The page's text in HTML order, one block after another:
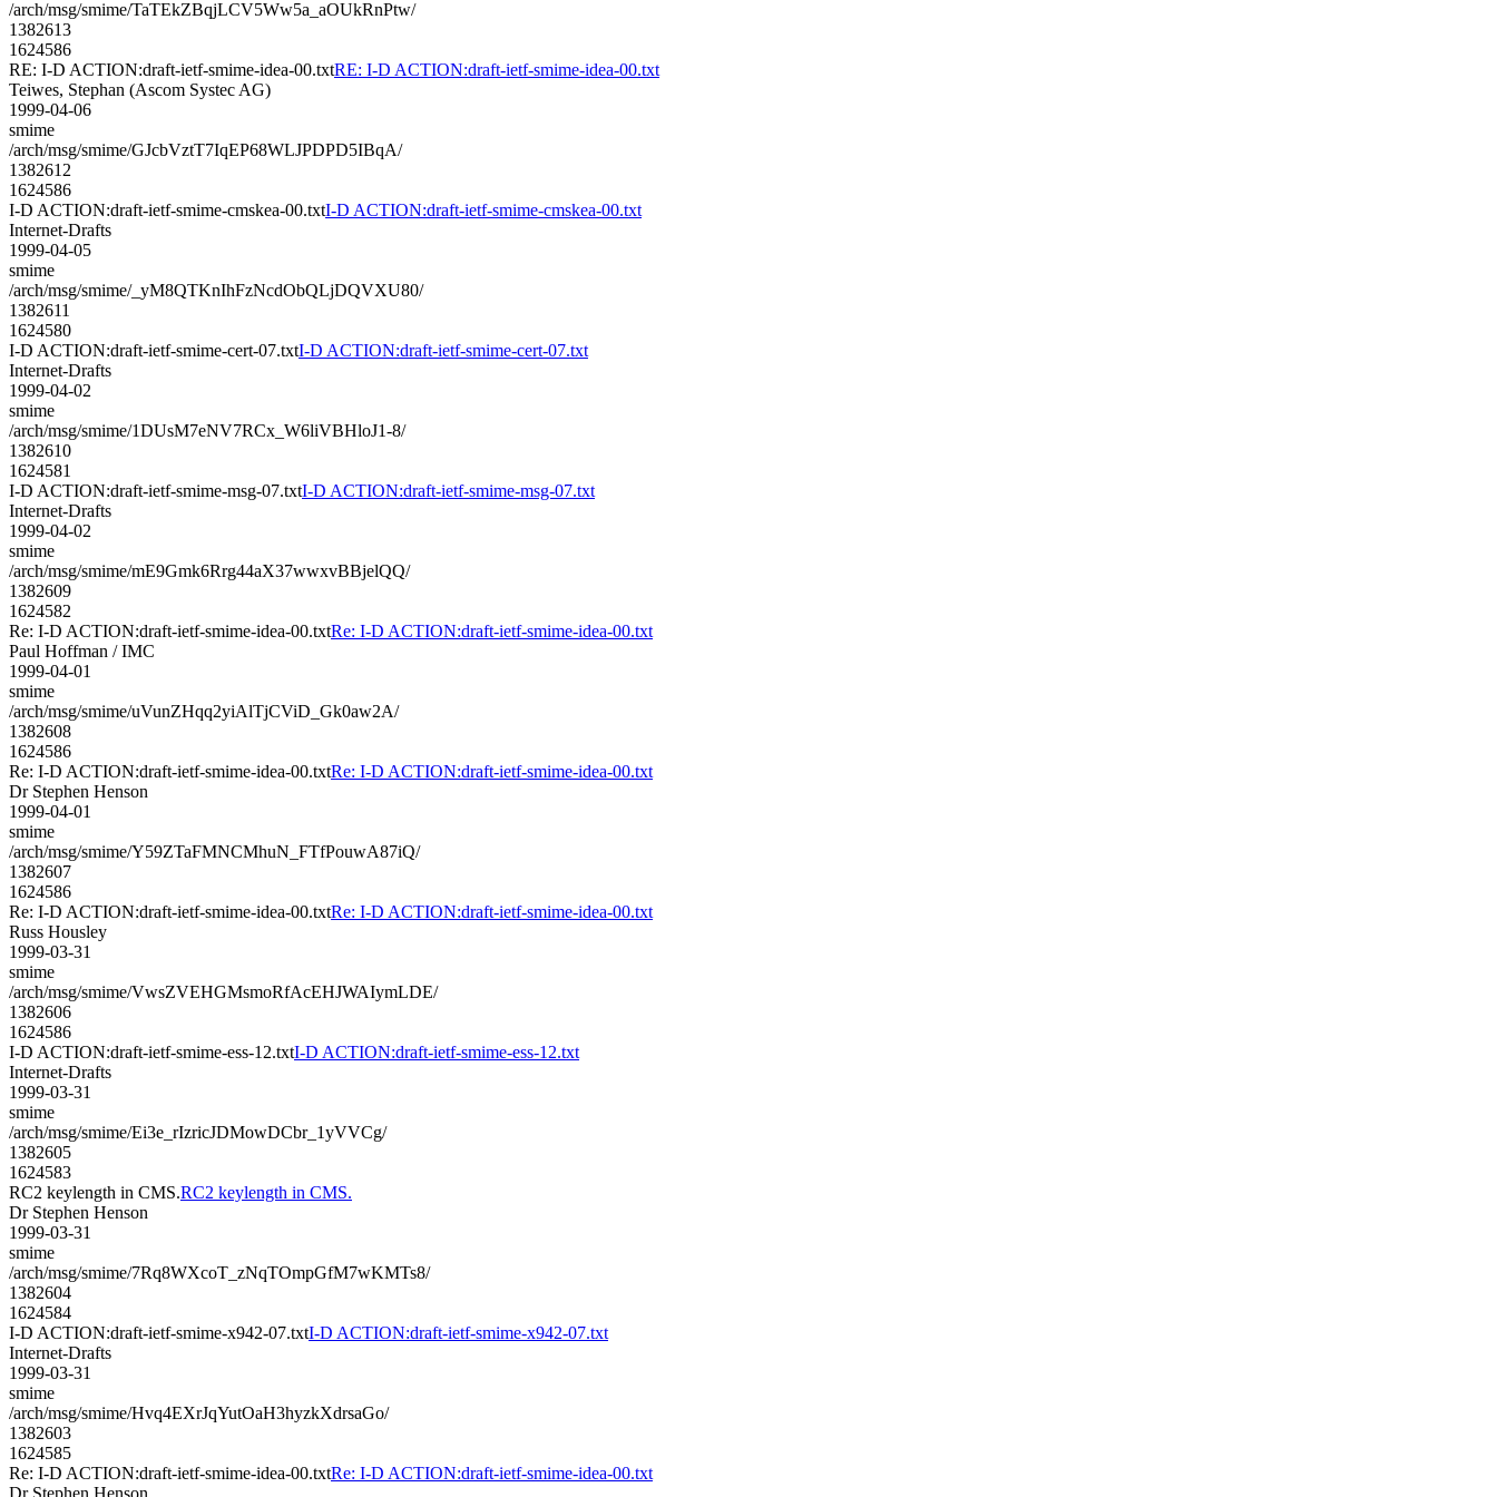
/arch/msg/smime/TaTEkZBqjLCV5Ww5a_aOUkRnPtw/
1382613
1624586
RE: I-D ACTION:draft-ietf-smime-idea-00.txtRE: I-D ACTION:draft-ietf-smime-idea-00.txt
Teiwes, Stephan (Ascom Systec AG)
1999-04-06
smime
/arch/msg/smime/GJcbVztT7IqEP68WLJPDPD5IBqA/
1382612
1624586
I-D ACTION:draft-ietf-smime-cmskea-00.txtI-D ACTION:draft-ietf-smime-cmskea-00.txt
Internet-Drafts
1999-04-05
smime
/arch/msg/smime/_yM8QTKnIhFzNcdObQLjDQVXU80/
1382611
1624580
I-D ACTION:draft-ietf-smime-cert-07.txtI-D ACTION:draft-ietf-smime-cert-07.txt
Internet-Drafts
1999-04-02
smime
/arch/msg/smime/1DUsM7eNV7RCx_W6liVBHloJ1-8/
1382610
1624581
I-D ACTION:draft-ietf-smime-msg-07.txtI-D ACTION:draft-ietf-smime-msg-07.txt
Internet-Drafts
1999-04-02
smime
/arch/msg/smime/mE9Gmk6Rrg44aX37wwxvBBjelQQ/
1382609
1624582
Re: I-D ACTION:draft-ietf-smime-idea-00.txtRe: I-D ACTION:draft-ietf-smime-idea-00.txt
Paul Hoffman / IMC
1999-04-01
smime
/arch/msg/smime/uVunZHqq2yiAlTjCViD_Gk0aw2A/
1382608
1624586
Re: I-D ACTION:draft-ietf-smime-idea-00.txtRe: I-D ACTION:draft-ietf-smime-idea-00.txt
Dr Stephen Henson
1999-04-01
smime
/arch/msg/smime/Y59ZTaFMNCMhuN_FTfPouwA87iQ/
1382607
1624586
Re: I-D ACTION:draft-ietf-smime-idea-00.txtRe: I-D ACTION:draft-ietf-smime-idea-00.txt
Russ Housley
1999-03-31
smime
/arch/msg/smime/VwsZVEHGMsmoRfAcEHJWAIymLDE/
1382606
1624586
I-D ACTION:draft-ietf-smime-ess-12.txtI-D ACTION:draft-ietf-smime-ess-12.txt
Internet-Drafts
1999-03-31
smime
/arch/msg/smime/Ei3e_rIzricJDMowDCbr_1yVVCg/
1382605
1624583
RC2 keylength in CMS.RC2 keylength in CMS.
Dr Stephen Henson
1999-03-31
smime
/arch/msg/smime/7Rq8WXcoT_zNqTOmpGfM7wKMTs8/
1382604
1624584
I-D ACTION:draft-ietf-smime-x942-07.txtI-D ACTION:draft-ietf-smime-x942-07.txt
Internet-Drafts
1999-03-31
smime
/arch/msg/smime/Hvq4EXrJqYutOaH3hyzkXdrsaGo/
1382603
1624585
Re: I-D ACTION:draft-ietf-smime-idea-00.txtRe: I-D ACTION:draft-ietf-smime-idea-00.txt
Dr Stephen Henson